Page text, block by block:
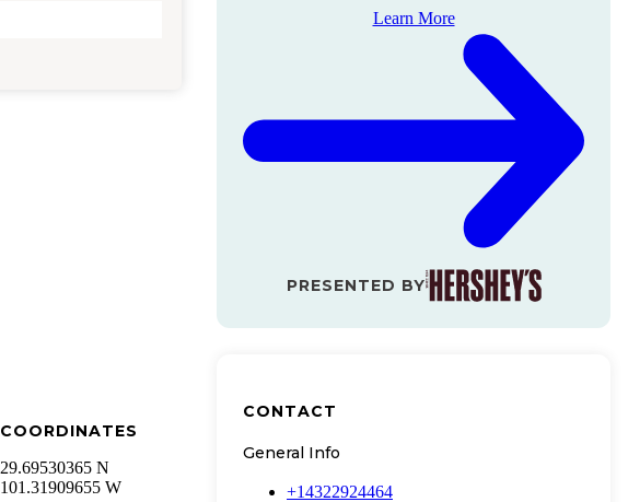
COORDINATES
29.69530365 N
101.31909655 W
Learn More
PRESENTED BY
CONTACT
General Info
+14322924464